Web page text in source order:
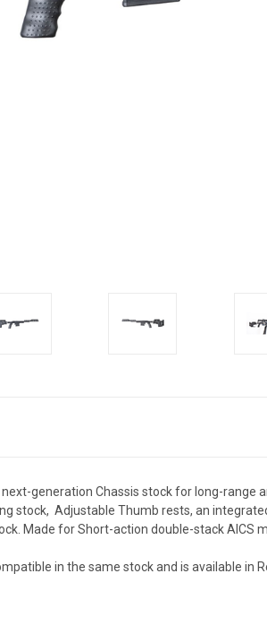
next-generation Chassis stock for long-
stock, Adjustable Thumb rests, an
Made for Short-action double-stack AICS
in the same stock and is available in